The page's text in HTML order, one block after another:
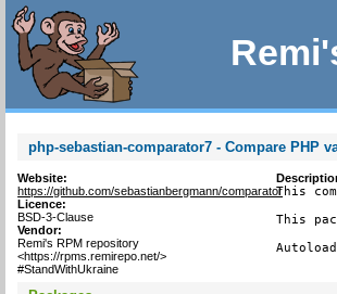
php-sebastian-comparator7 - Compare PHP
Website:
https://github.com/sebastianbergmann/comparator
Licence:
BSD-3-Clause
Vendor:
Remi's RPM repository
<https://rpms.remirepo.net/>
#StandWithUkraine
This
This